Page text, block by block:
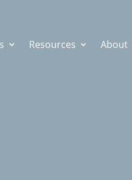
Resources About